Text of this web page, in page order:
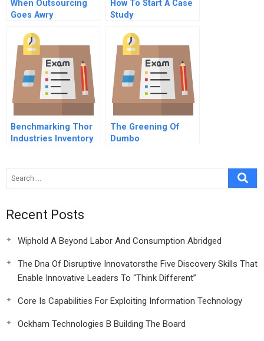
When Outsourcing
Goes Awry
Case Study
How To Start A Case
Study
Benchmarking Thor
Industries Inventory
The Greening Of
Dumbo
Recent Posts
Wiphold A Beyond Labor And Consumption Abridged
The Dna Of Disruptive Innovatorsthe Five Discovery Skills That
Enable Innovative Leaders To “Think Different”
Core Is Capabilities For Exploiting Information Technology
Ockham Technologies B Building The Board